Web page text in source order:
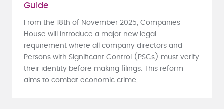
Guide
From the 18th of November 2025, Companies
House will introduce a major new legal
requirement where all company directors and
Persons with Significant Control (PSCs) must verify
their identity before making filings. This reform
aims to combat economic crime,...